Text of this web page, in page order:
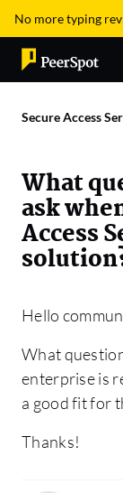
No more typing
Secure Access
What
ask
Access
Hello
What
enterprise is
a good fit for
Thanks!